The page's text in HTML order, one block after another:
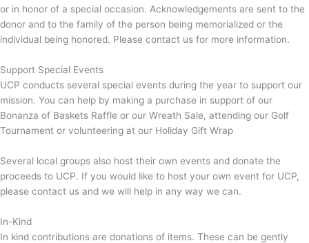
or in honor of a special occasion. Acknowledgements are sent to the
donor and to the family of the person being memorialized or the
individual being honored. Please contact us for more information.
Support Special Events
UCP conducts several special events during the year to support our
mission. You can help by making a purchase in support of our
Bonanza of Baskets Raffle or our Wreath Sale, attending our Golf
Tournament or volunteering at our Holiday Gift Wrap
Several local groups also host their own events and donate the
proceeds to UCP. If you would like to host your own event for UCP,
please contact us and we will help in any way we can.
In-Kind
In kind contributions are donations of items. These can be gently